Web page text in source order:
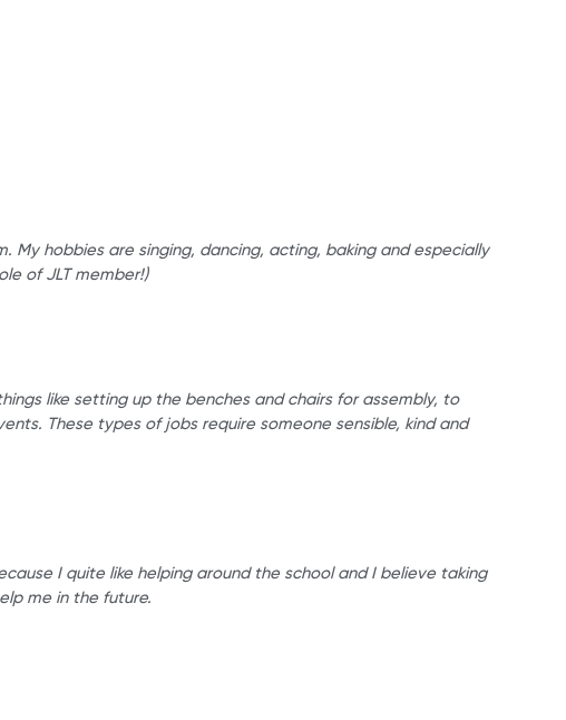
My hobbies are singing, dancing, acting, baking and especially
of JLT member!)
like setting up the benches and chairs for assembly, to
These types of jobs require someone sensible, kind and
I quite like helping around the school and I believe taking
me in the future.